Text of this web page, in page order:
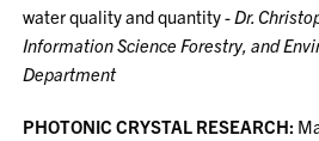
water quality and quantity - Dr.
Information Science Forestry, and
Department
PHOTONIC CRYSTAL RESEARCH: